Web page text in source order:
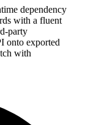
dependency
with a fluent
party
onto exported
with